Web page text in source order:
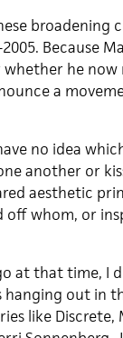
broadening
Because
he now
a
no idea
another or
aesthetic
whom, or
at that time, I
out in
like Discrete,